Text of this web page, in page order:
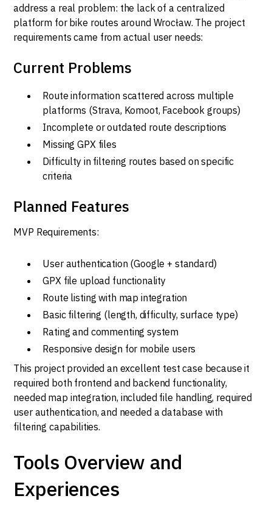
address a real problem: the lack of a centralized
platform for bike routes around Wrocław. The project
requirements came from actual user needs:
Current Problems
Route information scattered across multiple
platforms (Strava, Komoot, Facebook groups)
Incomplete or outdated route descriptions
Missing GPX files
Difficulty in filtering routes based on specific
criteria
Planned Features
MVP Requirements:
User authentication (Google + standard)
GPX file upload functionality
Route listing with map integration
Basic filtering (length, difficulty, surface type)
Rating and commenting system
Responsive design for mobile users
This project provided an excellent test case because it
required both frontend and backend functionality,
needed map integration, included file handling, required
user authentication, and needed a database with
filtering capabilities.
Tools Overview and
Experiences